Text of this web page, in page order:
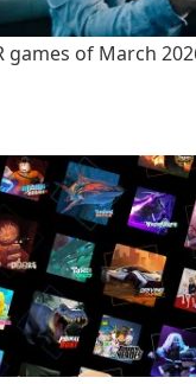
games of March